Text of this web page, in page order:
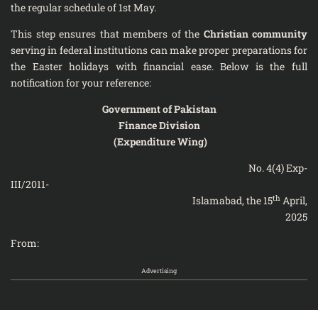
the regular schedule of 1st May.
This step ensures that members of the Christian community
serving in federal institutions can make proper preparations for
the Easter holidays with financial ease. Below is the full
notification for your reference:
Government of Pakistan
Finance Division
(Expenditure Wing)
No. 4(4) Exp-
III/
Islamabad, the 15th April,
2025
From:
Advertising